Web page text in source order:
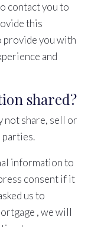
contact you to
this
provide you with
and
shared?
share, sell or
information to
consent if it
us to
, we will